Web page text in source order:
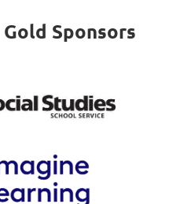
Gold Sponsors